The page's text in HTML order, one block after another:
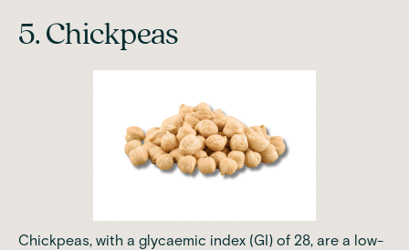
5. Chickpeas
Chickpeas, with a glycaemic index (GI) of 28, are a low-